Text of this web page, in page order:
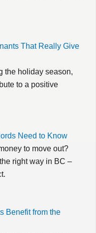
That Really Give
the holiday season,
to a positive
Need to Know
to move out?
right way in BC –
Benefit from the